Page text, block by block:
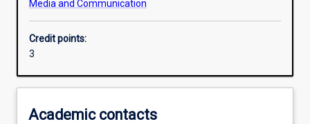
Media and Communication
Credit points:
3
Academic contacts